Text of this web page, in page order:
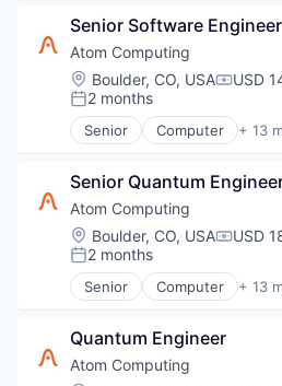
Product Research
Quantum Computing
Software
Technology
Data & Analytics
Design
Electronics
Hardware
Information Technology
IT Services and IT
Product Research
Quantum Computing
Software
Technology
Senior Software Engineer
Atom Computing
Location:
Boulder, CO, USA USD
Posted:
2 months
Senior Computer + 13
Computers, Parts and
Data & Analytics
Design
Electronics
Hardware
Information Technology
IT Services and IT
Product Research
Quantum Computing
Software
Senior Quantum
Atom Computing
Location:
Boulder, CO, USA USD
Posted:
2 months
Senior Computer + 13
Computers, Parts and
Data & Analytics
Design
Quantum Engineer
Atom Computing